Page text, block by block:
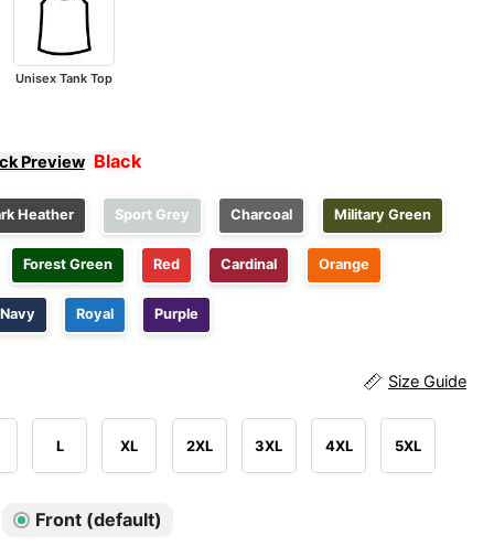
Unisex Tank Top
Preview Black
Heather Sport Grey Charcoal Military Green
Forest Green Red Cardinal Orange
Navy Royal Purple
Size Guide
L XL 2XL 3XL 4XL 5XL
Front (default)